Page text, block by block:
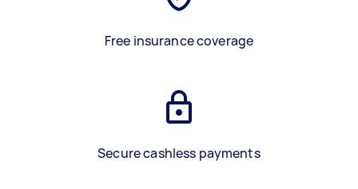
Free insurance coverage
Secure cashless payments